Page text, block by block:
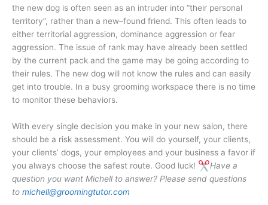
the new dog is often seen as an intruder into “their personal
territory”, rather than a new–found friend. This often leads to
either territorial aggression, dominance aggression or fear
aggression. The issue of rank may have already been settled
by the current pack and the game may be going according to
their rules. The new dog will not know the rules and can easily
get into trouble. In a busy grooming workspace there is no time
to monitor these behaviors.
With every single decision you make in your new salon, there
should be a risk assessment. You will do yourself, your clients,
your clients’ dogs, your employees and your business a favor if
you always choose the safest route. Good luck!
Have a
question you want Michell to answer? Please send questions
to michell@groomingtutor.com